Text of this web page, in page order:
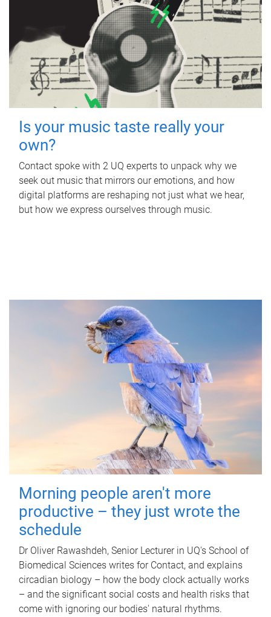
Is your music taste really your
own?
Contact spoke with 2 UQ experts to unpack why we
seek out music that mirrors our emotions, and how
digital platforms are reshaping not just what we hear,
but how we express ourselves through music.
Morning people aren't more
productive – they just wrote the
schedule
Dr Oliver Rawashdeh, Senior Lecturer in UQ's School of
Biomedical Sciences writes for Contact, and explains
circadian biology – how the body clock actually works
– and the significant social costs and health risks that
come with ignoring our bodies' natural rhythms.